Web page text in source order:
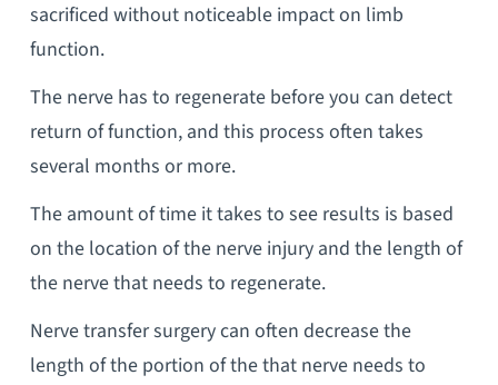
sacrificed without noticeable impact on limb
function.
The nerve has to regenerate before you can detect
return of function, and this process often takes
several months or more.
The amount of time it takes to see results is based
on the location of the nerve injury and the length of
the nerve that needs to regenerate.
Nerve transfer surgery can often decrease the
length of the portion of the that nerve needs to